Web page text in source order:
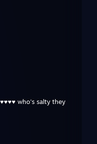
who's salty they